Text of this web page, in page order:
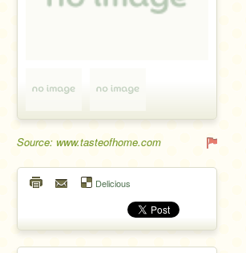
Source: www.tasteofhome.com
Delicious